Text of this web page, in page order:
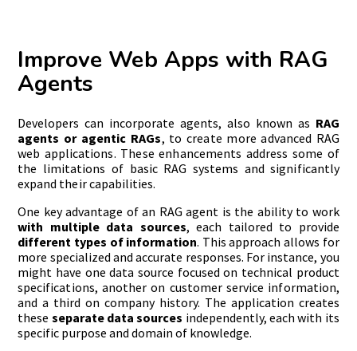
Improve Web Apps with RAG
Agents
Developers can incorporate agents, also known as RAG
agents or agentic RAGs, to create more advanced RAG
web applications. These enhancements address some of
the limitations of basic RAG systems and significantly
expand their capabilities.
One key advantage of an RAG agent is the ability to work
with multiple data sources, each tailored to provide
different types of information. This approach allows for
more specialized and accurate responses. For instance, you
might have one data source focused on technical product
specifications, another on customer service information,
and a third on company history. The application creates
these separate data sources independently, each with its
specific purpose and domain of knowledge.